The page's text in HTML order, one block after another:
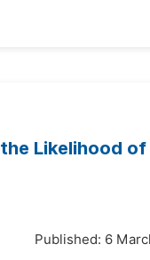
Likelihood
Published: 6